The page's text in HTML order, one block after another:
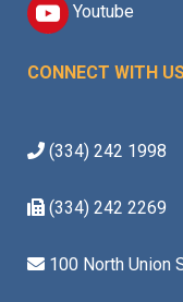
Youtube
CONNECT WITH
(334) 242 1998
(334) 242 2269
100 North Union